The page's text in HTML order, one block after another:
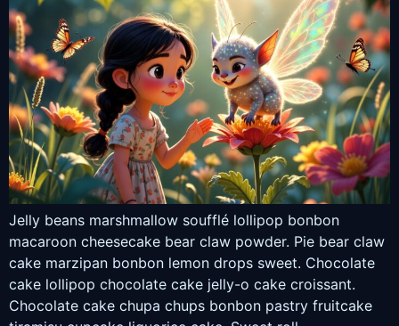
Jelly beans marshmallow soufflé lollipop bonbon
macaroon cheesecake bear claw powder. Pie bear claw
cake marzipan bonbon lemon drops sweet. Chocolate
cake lollipop chocolate cake jelly-o cake croissant.
Chocolate cake chupa chups bonbon pastry fruitcake